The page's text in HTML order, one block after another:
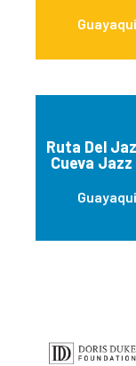
Ruta Del
Cueva Jazz